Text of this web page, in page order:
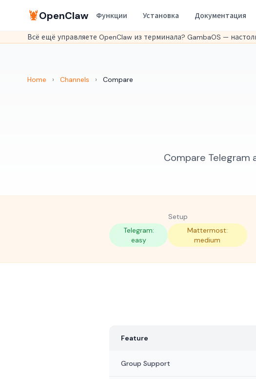
🦞OpenClaw Функции Установка Документация
Всё ещё управляете OpenClaw из терминала? GambaOS —
Home › Channels › Compare
Compare Telegram
Setup
Telegram:
easy
Mattermost:
medium
Feature
Group Support